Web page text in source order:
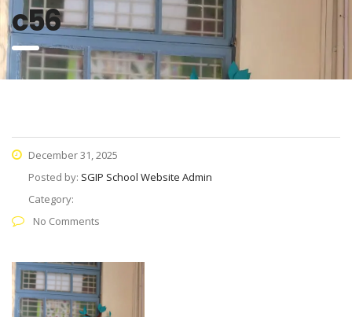
c56
December 31, 2025
Posted by: SGIP School Website Admin
Category:
No Comments